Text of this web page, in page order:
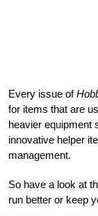
Every issue of
for items that are
heavier equipment
innovative helper
management.
So have a look at
run better or keep